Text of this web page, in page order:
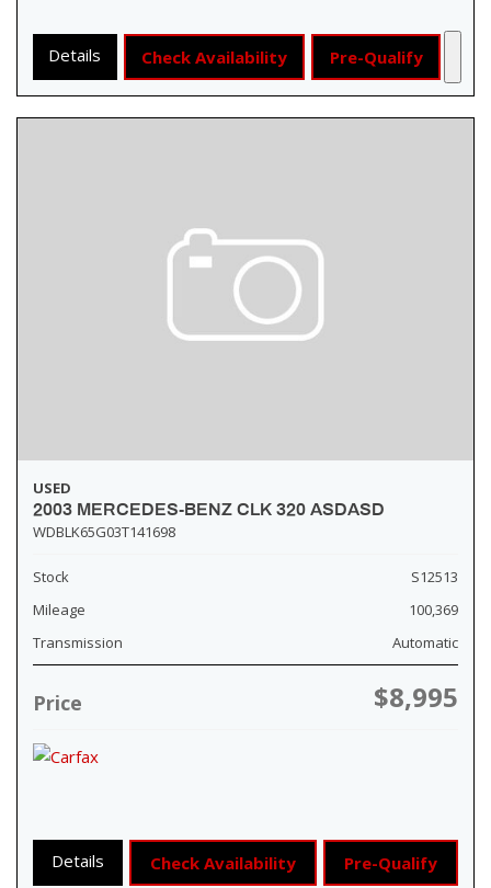
Details Check Availability Pre-Qualify
USED
2003 MERCEDES-BENZ CLK 320 ASDASD
WDBLK65G03T141698
Stock
S12513
Mileage
100,369
Transmission
Automatic
Price $8,995
Details Check Availability Pre-Qualify